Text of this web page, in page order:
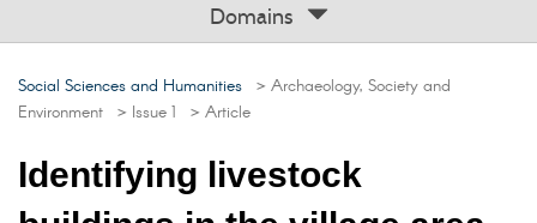
Domains
Social Sciences and Humanities > Archaeology, Society and
Environment > Issue 1 > Article
Identifying livestock